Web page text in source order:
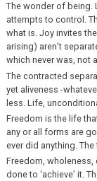
The wonder of being.
attempts to control.
what is. Joy invites
arising) aren’t
which never was, not
The contracted
yet aliveness -
less. Life,
Freedom is the life
any or all forms are
ever did anything.
Freedom, wholeness,
done to ‘achieve’ it.